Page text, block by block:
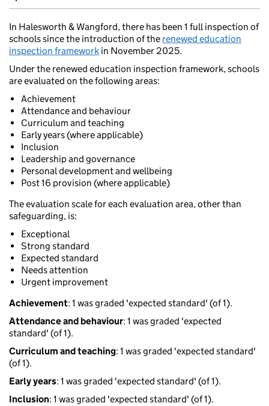
In Halesworth & Wangford, there has been 1 full inspection of
schools since the introduction of the renewed education
inspection framework in November 2025.
Under the renewed education inspection framework, schools
are evaluated on the following areas:
Achievement
Attendance and behaviour
Curriculum and teaching
Early years (where applicable)
Inclusion
Leadership and governance
Personal development and wellbeing
Post 16 provision (where applicable)
The evaluation scale for each evaluation area, other than
safeguarding, is:
Exceptional
Strong standard
Expected standard
Needs attention
Urgent improvement
Achievement: 1 was graded 'expected standard' (of 1).
Attendance and behaviour: 1 was graded 'expected
standard' (of 1).
Curriculum and teaching: 1 was graded 'expected standard'
(of 1).
Early years: 1 was graded 'expected standard' (of 1).
Inclusion: 1 was graded 'expected standard' (of 1).